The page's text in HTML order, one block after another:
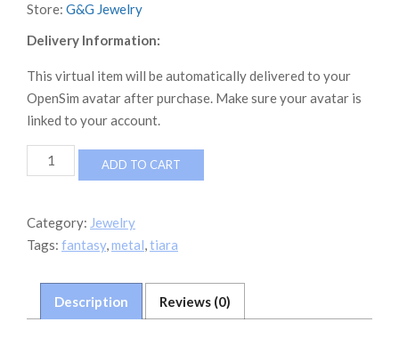
Store: G&G Jewelry
Delivery Information:
This virtual item will be automatically delivered to your
OpenSim avatar after purchase. Make sure your avatar is
linked to your account.
G&G
Jewelry
MOON
CIRCLET
ADD TO CART
Category: Jewelry
Tags: fantasy,metal,tiara
Description Reviews (0)